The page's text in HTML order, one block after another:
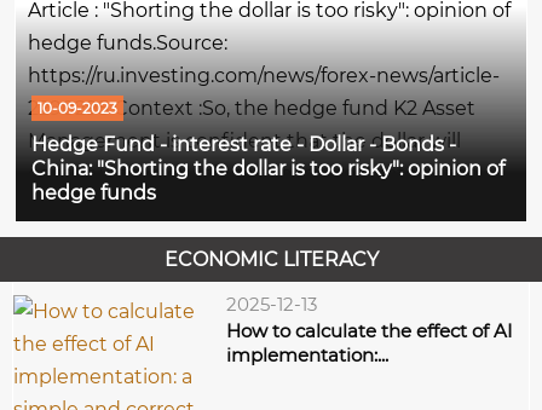
sector stocks, writes...
Article : "Shorting the dollar is too risky": opinion of
hedge funds.Source:
https://ru.investing.com/news/forex-news/article-
2290295 Context :So, the hedge fund K2 Asset
Management is confident that the dollar will
continue to grow, since the interest rate in the
United States is still elevated, and the AVM Capital
fund expects that the...
10-09-2023
Hedge Fund - interest rate - Dollar - Bonds -
China: "Shorting the dollar is too risky": opinion of
hedge funds
ECONOMIC LITERACY
2025-12-13
How to calculate the effect of AI
implementation:...